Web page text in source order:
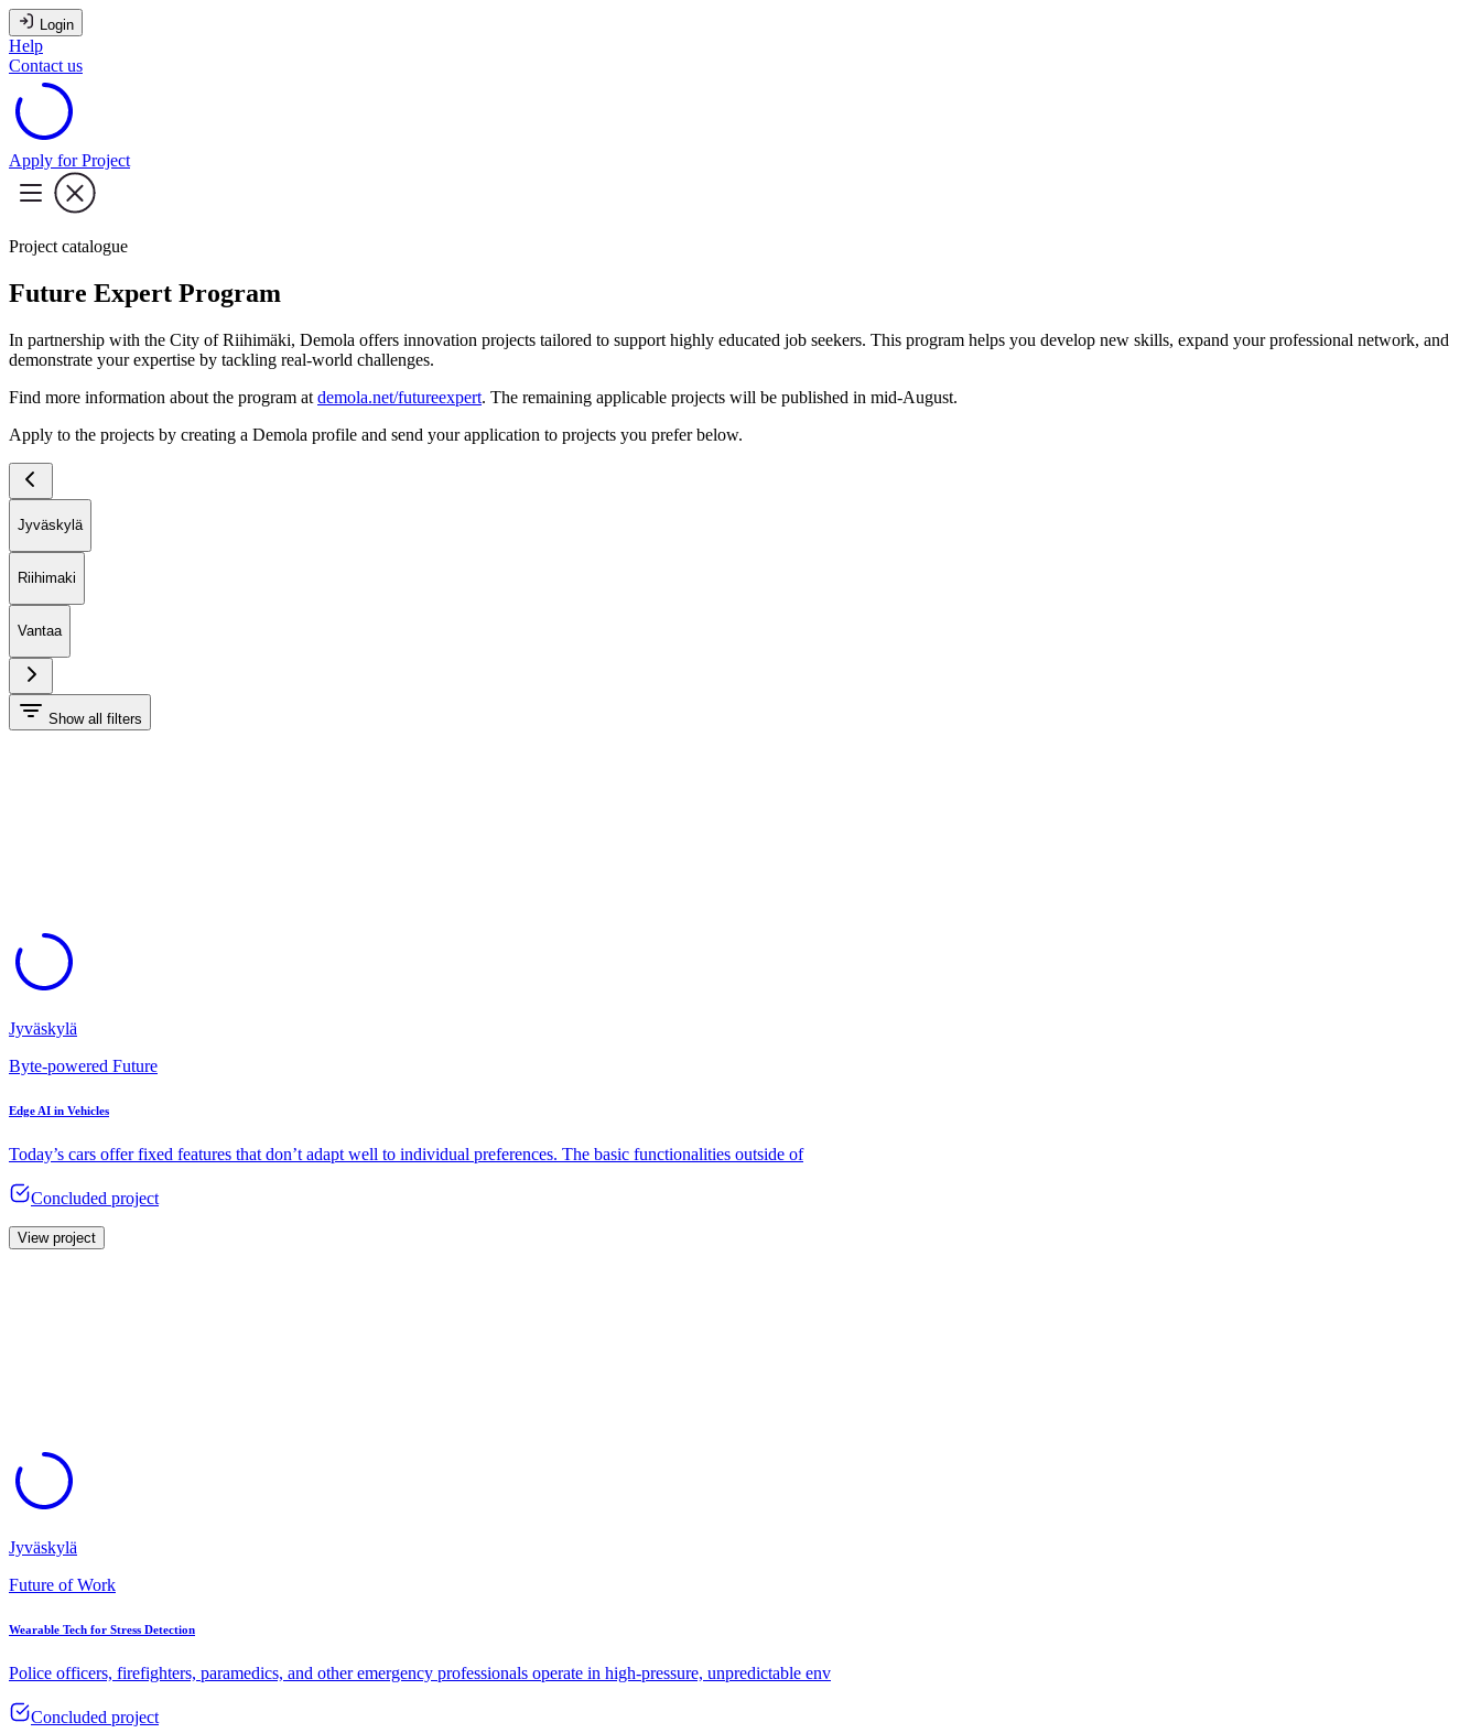
Login
Help
Contact us
Apply for Project
Project catalogue
Future Expert Program
In partnership with the City of Riihimäki, Demola offers innovation projects tailored to support highly educated job seekers. This program helps you develop new skills, expand your professional network, and
demonstrate your expertise by tackling real-world challenges.
Find more information about the program at demola.net/futureexpert. The remaining applicable projects will be published in mid-August.
Apply to the projects by creating a Demola profile and send your application to projects you prefer below.
Jyväskylä
Riihimaki
Vantaa
Show all filters
Jyväskylä
Byte-powered Future
Edge AI in Vehicles
Today’s cars offer fixed features that don’t adapt well to individual preferences. The basic functionalities outside of
Concluded project
View project
Jyväskylä
Future of Work
Wearable Tech for Stress Detection
Police officers, firefighters, paramedics, and other emergency professionals operate in high-pressure, unpredictable env
Concluded project